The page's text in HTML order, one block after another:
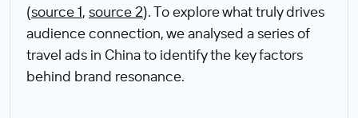
(source 1, source 2). To explore what truly drives
audience connection, we analysed a series of
travel ads in China to identify the key factors
behind brand resonance.